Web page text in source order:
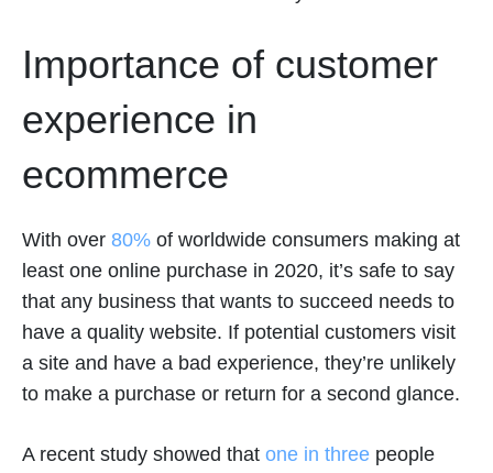
Importance of customer
experience in
ecommerce
With over 80% of worldwide consumers making at
least one online purchase in 2020, it’s safe to say
that any business that wants to succeed needs to
have a quality website. If potential customers visit
a site and have a bad experience, they’re unlikely
to make a purchase or return for a second glance.
A recent study showed that one in three people